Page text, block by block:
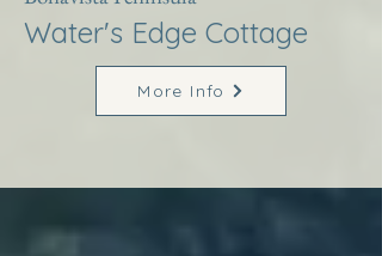
Water's Edge Cottage
More Info